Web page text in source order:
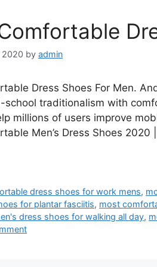
2020 by admin
Dress Shoes For Men.
school traditionalism with
millions of users improve
Men’s Dress Shoes
dress shoes for work mens,
for plantar fasciitis, most
dress shoes for walking all day,